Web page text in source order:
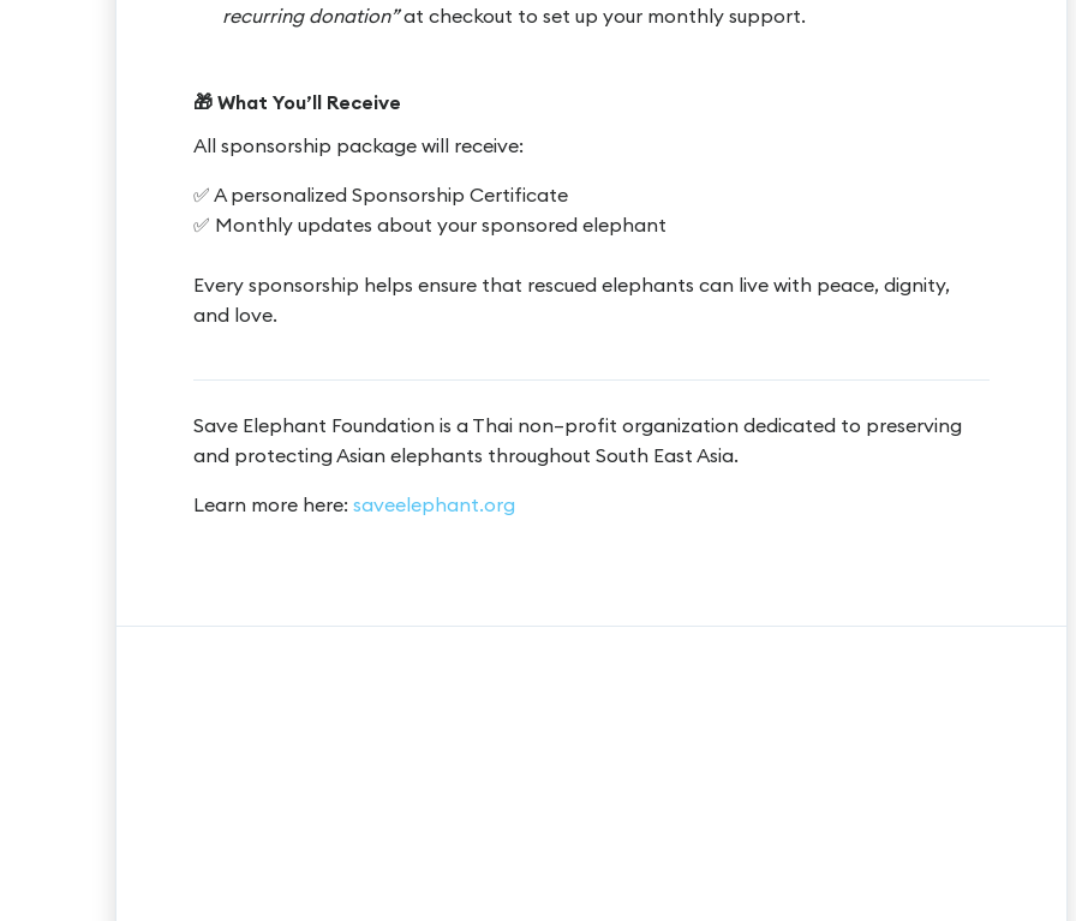
recurring donation”at checkout to set up your monthly support.
🎁 What You’ll Receive
All sponsorship package will receive:
✅ A personalized Sponsorship Certificate
✅ Monthly updates about your sponsored elephant
Every sponsorship helps ensure that rescued elephants can live with peace, dignity,
and love.
Save Elephant Foundation is a Thai non–profit organization dedicated to preserving
and protecting Asian elephants throughout South East Asia.
Learn more here: saveelephant.org